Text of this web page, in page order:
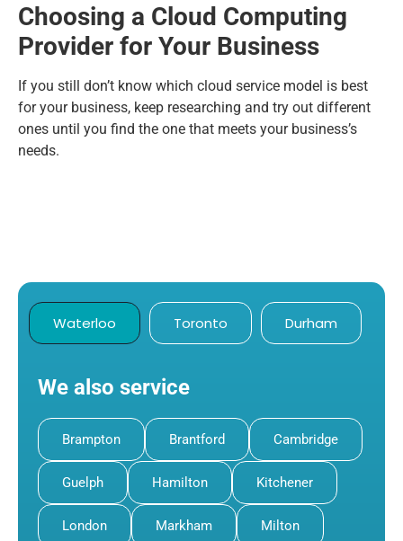
Choosing a Cloud Computing
Provider for Your Business
If you still don’t know which cloud service model is best
for your business, keep researching and try out different
ones until you find the one that meets your business’s
needs.
Waterloo Toronto Durham
We also service
Brampton Brantford Cambridge
Guelph Hamilton Kitchener
London Markham Milton